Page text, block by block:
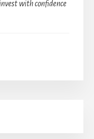
with confidence